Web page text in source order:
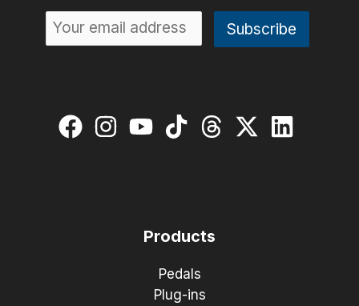
Products
Pedals
Plug-ins